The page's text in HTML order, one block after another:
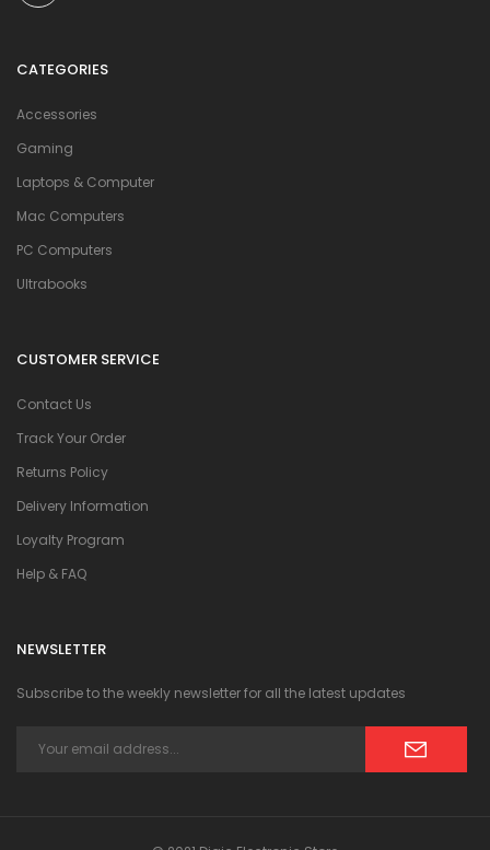
CATEGORIES
Accessories
Gaming
Laptops & Computer
Mac Computers
PC Computers
Ultrabooks
CUSTOMER SERVICE
Contact Us
Track Your Order
Returns Policy
Delivery Information
Loyalty Program
Help & FAQ
NEWSLETTER
Subscribe to the weekly newsletter for all the latest updates